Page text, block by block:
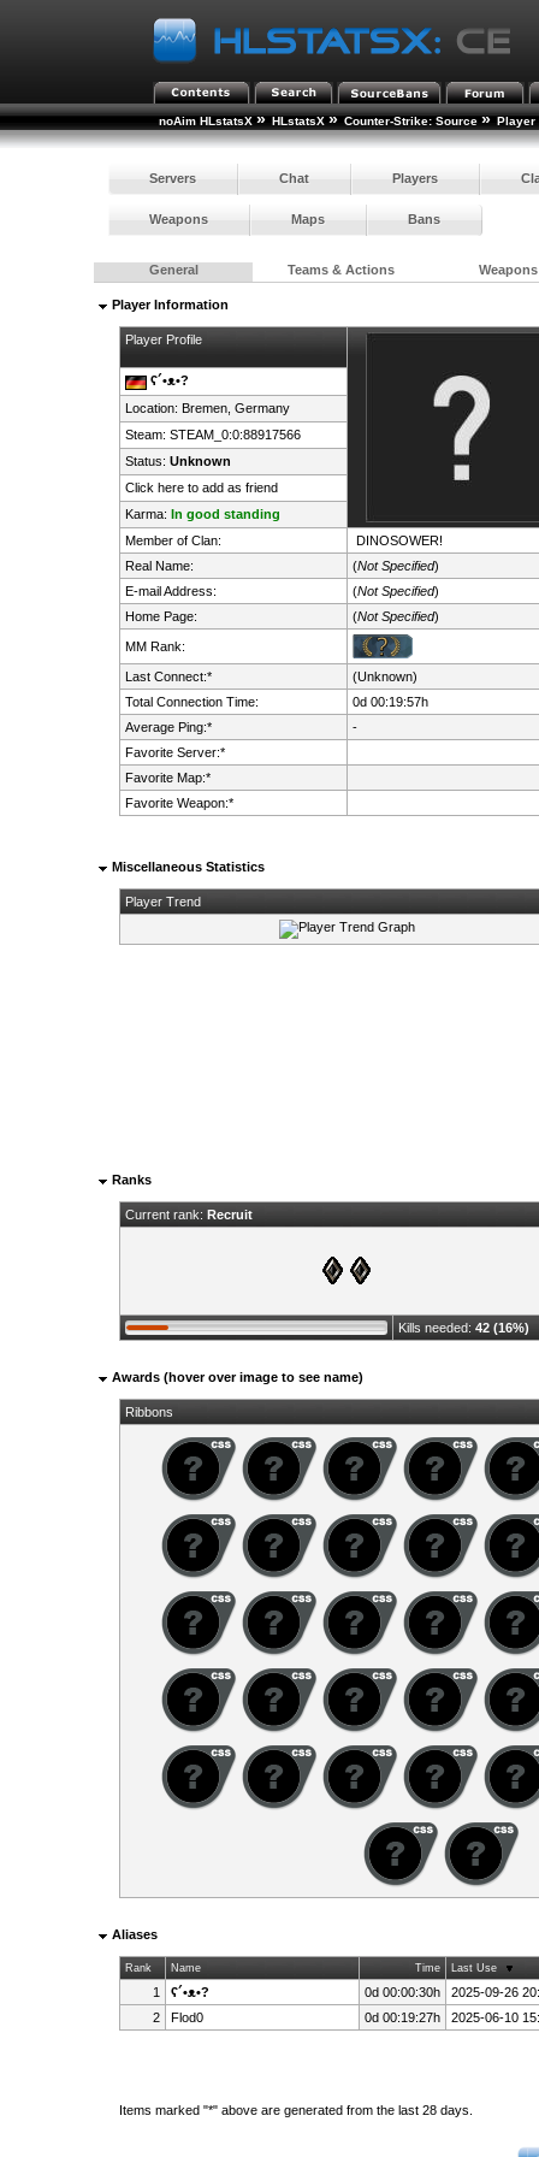
noAim HLstatsX » HLstatsX » Counter-Strike: Source » Player
Servers Chat Players
Weapons Maps Bans
General Teams & Actions Weapons
Player Information
Player Profile
ʕ´•ᴥ•?
Location: Bremen, Germany
Steam: STEAM_0:0:88917566
Status: Unknown
Click here to add as friend
Karma: In good standing
Member of Clan:
DINOSOWER!
Real Name:
(Not Specified)
E-mail Address:
(Not Specified)
Home Page:
(Not Specified)
MM Rank:
Last Connect:*
(Unknown)
Total Connection Time:
0d 00:19:57h
Average Ping:*
-
Favorite Server:*
Favorite Map:*
Favorite Weapon:*
Miscellaneous Statistics
Player Trend
Ranks
Current rank: Recruit
Kills needed: 42 (16%)
Awards (hover over image to see name)
Ribbons
Aliases
Rank Name Time Last Use
1 ʕ´•ᴥ•? 0d 00:00:30h
2025-09-26
2
Flod0 0d 00:19:27h 2025-06-10
Items marked "*" above are generated from the last 28 days.